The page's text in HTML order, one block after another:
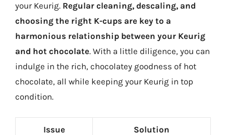
your Keurig. Regular cleaning, descaling, and
choosing the right K-cups are key to a
harmonious relationship between your Keurig
and hot chocolate. With a little diligence, you can
indulge in the rich, chocolatey goodness of hot
chocolate, all while keeping your Keurig in top
condition.
Issue Solution